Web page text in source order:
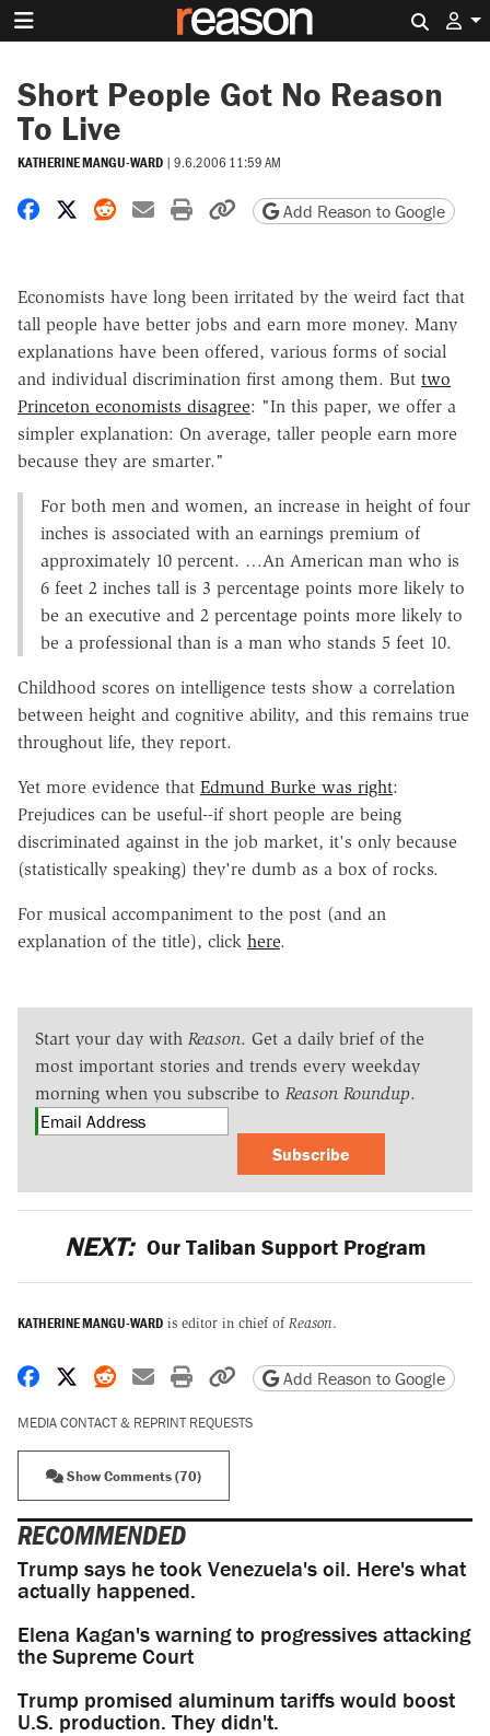
Short People Got No Reason
To Live
KATHERINE MANGU-WARD | 9.6.2006 11:59 AM
Share on Facebook
Share on X
Share on Reddit
Share by email
Print friendly version
Copy page URL
Add Reason to Google
Economists have long been irritated by the weird fact that
tall people have better jobs and earn more money. Many
explanations have been offered, various forms of social
and individual discrimination first among them. But two
Princeton economists disagree: "In this paper, we offer a
simpler explanation: On average, taller people earn more
because they are smarter."
For both men and women, an increase in height of four
inches is associated with an earnings premium of
approximately 10 percent. …An American man who is
6 feet 2 inches tall is 3 percentage points more likely to
be an executive and 2 percentage points more likely to
be a professional than is a man who stands 5 feet 10.
Childhood scores on intelligence tests show a correlation
between height and cognitive ability, and this remains true
throughout life, they report.
Yet more evidence that Edmund Burke was right:
Prejudices can be useful--if short people are being
discriminated against in the job market, it's only because
(statistically speaking) they're dumb as a box of rocks.
For musical accompaniment to the post (and an
explanation of the title), click here.
Start your day with Reason. Get a daily brief of the
most important stories and trends every weekday
morning when you subscribe to Reason Roundup.
Subscribe
NEXT: Our Taliban Support Program
KATHERINE MANGU-WARD is editor in chief of Reason.
Share on Facebook
Share on X
Share on Reddit
Share by email
Print friendly version
Copy page URL
Add Reason to Google
MEDIA CONTACT & REPRINT REQUESTS
Show Comments (70)
RECOMMENDED
Trump says he took Venezuela's oil. Here's what
actually happened.
Elena Kagan's warning to progressives attacking
the Supreme Court
Trump promised aluminum tariffs would boost
U.S. production. They didn't.